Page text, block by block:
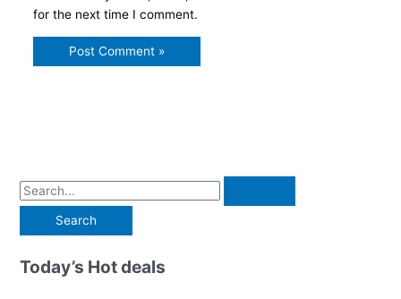
for the next time I comment.
S
a
rToday’s Hot deals